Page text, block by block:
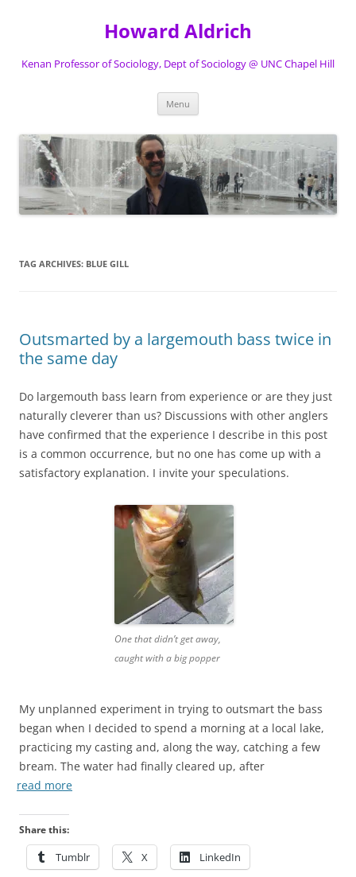
Howard Aldrich
Kenan Professor of Sociology, Dept of Sociology @ UNC Chapel Hill
Menu
TAG ARCHIVES: BLUE GILL
Outsmarted by a largemouth bass twice in
the same day
Do largemouth bass learn from experience or are they just
naturally cleverer than us? Discussions with other anglers
have confirmed that the experience I describe in this post
is a common occurrence, but no one has come up with a
satisfactory explanation. I invite your speculations.
One that didn’t get away,
caught with a big popper
My unplanned experiment in trying to outsmart the bass
began when I decided to spend a morning at a local lake,
practicing my casting and, along the way, catching a few
bream. The water had finally cleared up, after
read more
Share this:
Tumblr X LinkedIn